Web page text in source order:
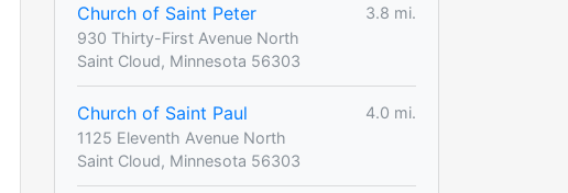
Church of Saint Peter
3.8 mi.
930 Thirty-First Avenue North
Saint Cloud, Minnesota 56303
Church of Saint Paul
4.0 mi.
1125 Eleventh Avenue North
Saint Cloud, Minnesota 56303